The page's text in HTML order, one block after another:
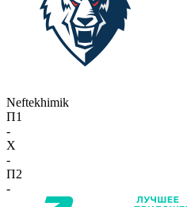
Neftekhimik
П1
-
X
-
П2
-